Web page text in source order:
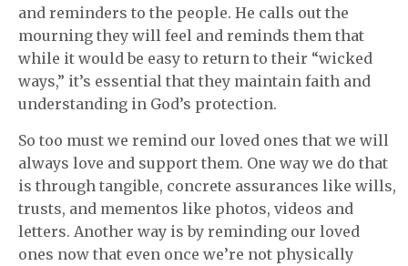
and reminders to the people. He calls out the
mourning they will feel and reminds them that
while it would be easy to return to their “wicked
ways,” it’s essential that they maintain faith and
understanding in God’s protection.
So too must we remind our loved ones that we will
always love and support them. One way we do that
is through tangible, concrete assurances like wills,
trusts, and mementos like photos, videos and
letters. Another way is by reminding our loved
ones now that even once we’re not physically